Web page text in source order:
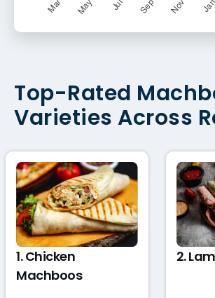
Top-Rated
Varieties Across
1. Chicken
Machboos
2.